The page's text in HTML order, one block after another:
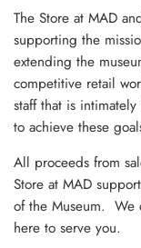
The Store at MAD
supporting the
extending the
competitive retail
staff that is
to achieve these
All proceeds from
Store at MAD
of the Museum. We
here to serve you.